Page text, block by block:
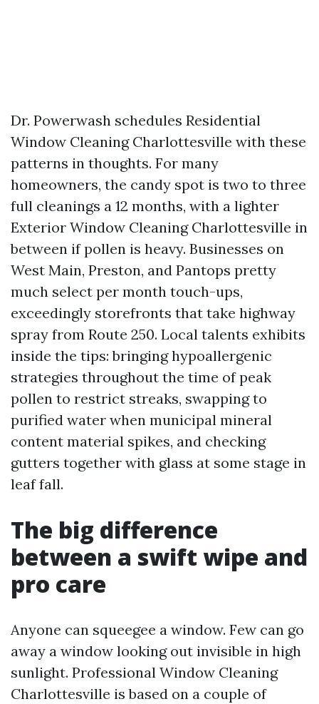
Dr. Powerwash schedules Residential
Window Cleaning Charlottesville with these
patterns in thoughts. For many
homeowners, the candy spot is two to three
full cleanings a 12 months, with a lighter
Exterior Window Cleaning Charlottesville in
between if pollen is heavy. Businesses on
West Main, Preston, and Pantops pretty
much select per month touch-ups,
exceedingly storefronts that take highway
spray from Route 250. Local talents exhibits
inside the tips: bringing hypoallergenic
strategies throughout the time of peak
pollen to restrict streaks, swapping to
purified water when municipal mineral
content material spikes, and checking
gutters together with glass at some stage in
leaf fall.
The big difference
between a swift wipe and
pro care
Anyone can squeegee a window. Few can go
away a window looking out invisible in high
sunlight. Professional Window Cleaning
Charlottesville is based on a couple of